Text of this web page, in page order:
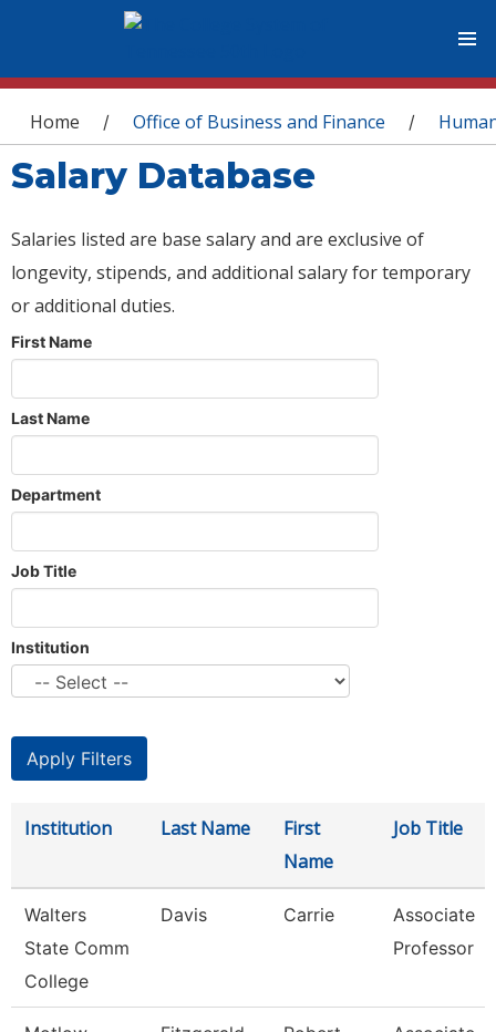
You are here
Home / Office of Business and Finance /
Salary Database
Salaries listed are base salary and are exclusive of
longevity, stipends, and additional salary for temporary
or additional duties.
First Name
Last Name
Department
Job Title
Institution
Institution Last Name
First
Name
Job Title
Walters
State Comm
College
Davis Carrie
Associate
Professor